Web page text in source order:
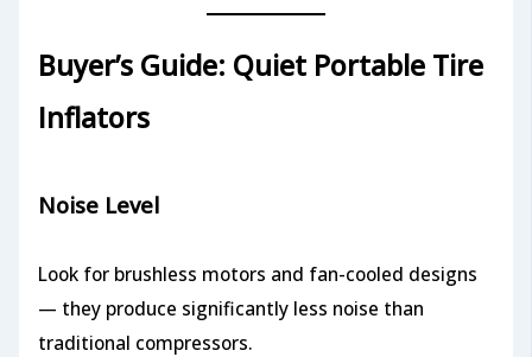
Buyer’s Guide: Quiet Portable Tire
Inflators
Noise Level
Look for brushless motors and fan-cooled designs
— they produce significantly less noise than
traditional compressors.